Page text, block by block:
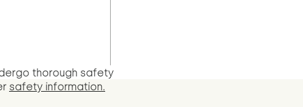
thorough safety
safety information.